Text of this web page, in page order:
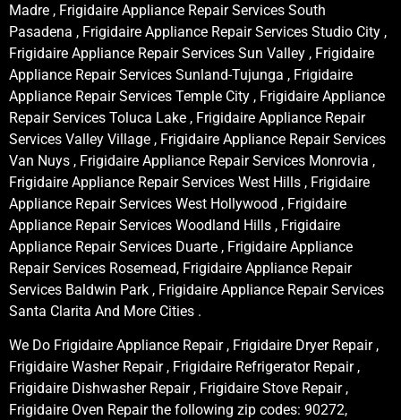
Madre , Frigidaire Appliance Repair Services South
Pasadena , Frigidaire Appliance Repair Services Studio City ,
Frigidaire Appliance Repair Services Sun Valley , Frigidaire
Appliance Repair Services Sunland-Tujunga , Frigidaire
Appliance Repair Services Temple City , Frigidaire Appliance
Repair Services Toluca Lake , Frigidaire Appliance Repair
Services Valley Village , Frigidaire Appliance Repair Services
Van Nuys , Frigidaire Appliance Repair Services Monrovia ,
Frigidaire Appliance Repair Services West Hills , Frigidaire
Appliance Repair Services West Hollywood , Frigidaire
Appliance Repair Services Woodland Hills , Frigidaire
Appliance Repair Services Duarte , Frigidaire Appliance
Repair Services Rosemead, Frigidaire Appliance Repair
Services Baldwin Park , Frigidaire Appliance Repair Services
Santa Clarita And More Cities .
We Do Frigidaire Appliance Repair , Frigidaire Dryer Repair ,
Frigidaire Washer Repair , Frigidaire Refrigerator Repair ,
Frigidaire Dishwasher Repair , Frigidaire Stove Repair ,
Frigidaire Oven Repair the following zip codes: 90272,